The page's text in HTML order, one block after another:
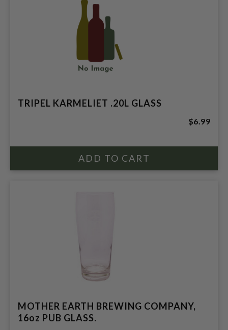
TRIPEL KARMELIET .20L GLASS
$6.99
MOTHER EARTH BREWING COMPANY,
16oz PUB GLASS.